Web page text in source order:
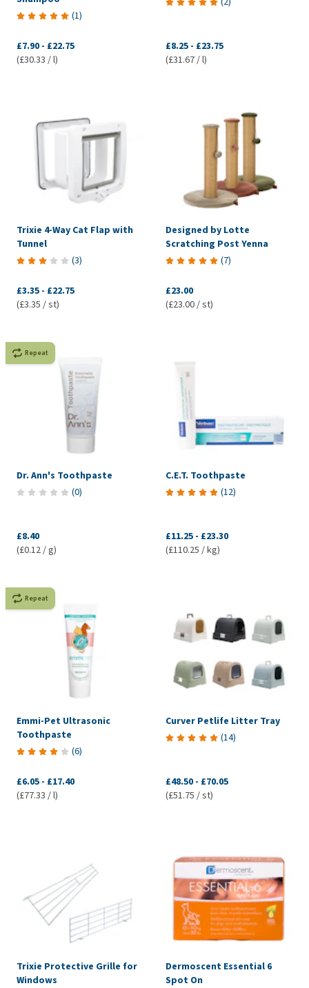
(1)
£7.90 - £22.75
(£30.33 / l)
£8.25 - £23.75
(£31.67 / l)
Trixie 4-Way Cat Flap with
Tunnel
(3)
£3.35 - £22.75
(£3.35 / st)
Designed by Lotte
Scratching Post Yenna
(7)
£23.00
(£23.00 / st)
Repeat
Dr. Ann's Toothpaste
(0)
£8.40
(£0.12 / g)
C.E.T. Toothpaste
(12)
£11.25 - £23.30
(£110.25 / kg)
Repeat
Emmi-Pet Ultrasonic
Toothpaste
(6)
£6.05 - £17.40
(£77.33 / l)
Curver Petlife Litter Tray
(14)
£48.50 - £70.05
(£51.75 / st)
Trixie Protective Grille for
Windows
Dermoscent Essential 6
Spot On